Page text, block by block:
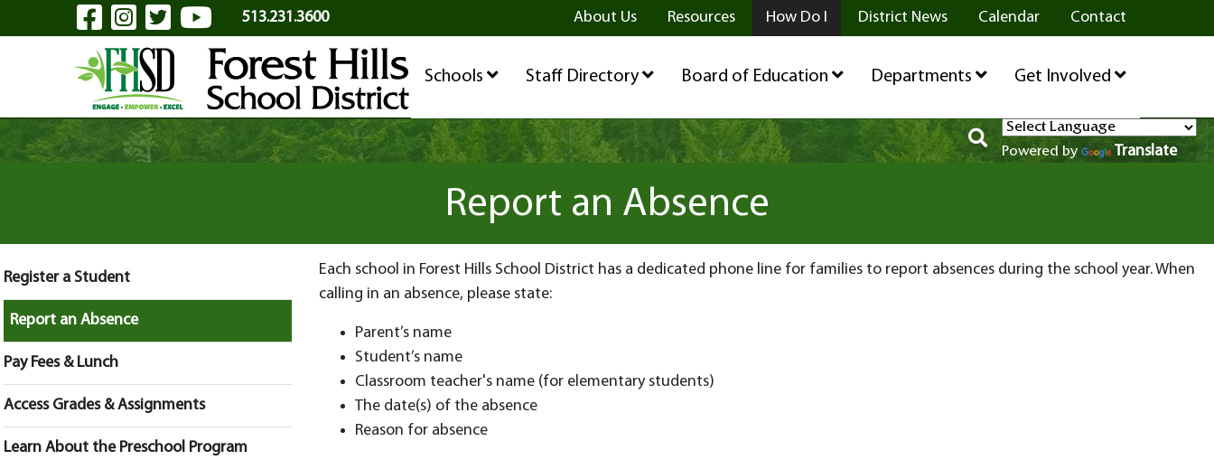
Skip to Main ContentVisit Our Facebook Page
Visit Our Instagram Page
Visit Our Twitter Page
Visit Our YouTube Page
513.231.3600 About Us Resources How Do I District News Calendar Contact
Schools Staff Directory Board of Education Departments Get Involved
Powered by Translate
Report an Absence
Register a Student
Report an Absence
Pay Fees & Lunch
Access Grades & Assignments
Learn About the Preschool Program
Each school in Forest Hills School District has a dedicated phone line for families to report absences during the school year. When
calling in an absence, please state:
Parent’s name
Student’s name
Classroom teacher's name (for elementary students)
The date(s) of the absence
Reason for absence